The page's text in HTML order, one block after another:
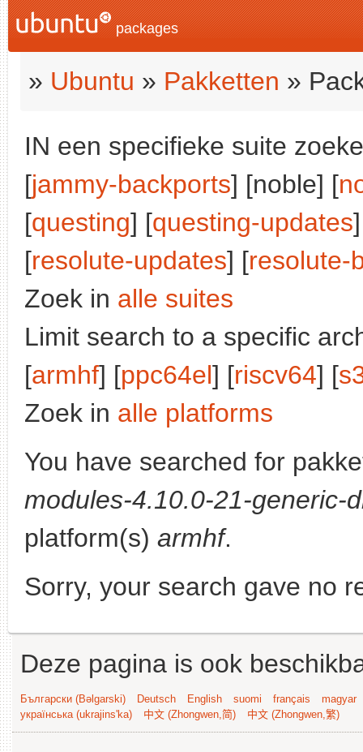
packages
» Ubuntu » Pakketten »
IN een specifieke suite
[jammy-backports] [noble] [
[questing] [questing-updates
[resolute-updates] [resolute-
Zoek in alle suites
Limit search to a specific
[armhf] [ppc64el] [riscv64] [
Zoek in alle platforms
You have searched for
modules-4.10.0-21-generic-
platform(s) armhf.
Sorry, your search gave no
Deze pagina is ook
Български (Bəlgarski) Deutsch English suomi français
magyar
українська (ukrajins'ka)
中文 (Zhongwen,简) 中文 (Zhongwen,繁)